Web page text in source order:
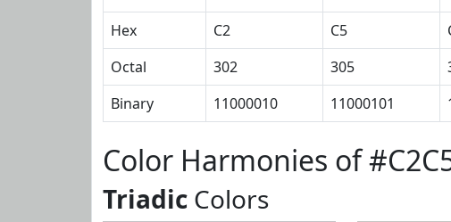
Hex
C2 C5
Octal
302 305
Binary
11000010 11000101
Color Harmonies of
Triadic Colors